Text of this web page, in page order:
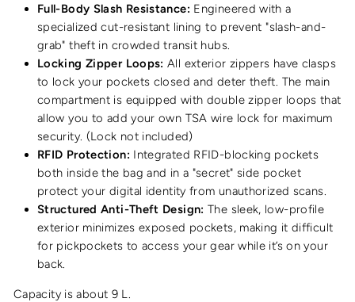
Full-Body Slash Resistance: Engineered with a
specialized cut-resistant lining to prevent "slash-and-
grab" theft in crowded transit hubs.
Locking Zipper Loops: All exterior zippers have clasps
to lock your pockets closed and deter theft. The main
compartment is equipped with double zipper loops that
allow you to add your own TSA wire lock for maximum
security. (Lock not included)
RFID Protection: Integrated RFID-blocking pockets
both inside the bag and in a "secret" side pocket
protect your digital identity from unauthorized scans.
Structured Anti-Theft Design: The sleek, low-profile
exterior minimizes exposed pockets, making it difficult
for pickpockets to access your gear while it’s on your
back.
Capacity is about 9 L.